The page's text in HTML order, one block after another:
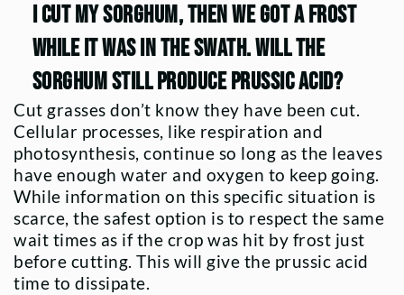
I cut my sorghum, then we got a frost
while it was in the swath. Will the
sorghum still produce prussic acid?
Cut grasses don’t know they have been cut.
Cellular processes, like respiration and
photosynthesis, continue so long as the leaves
have enough water and oxygen to keep going.
While information on this specific situation is
scarce, the safest option is to respect the same
wait times as if the crop was hit by frost just
before cutting. This will give the prussic acid
time to dissipate.